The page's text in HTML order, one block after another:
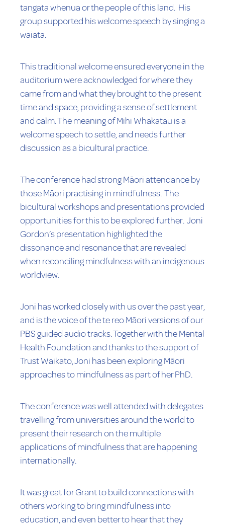
tangata whenua or the people of this land. His
group supported his welcome speech by singing a
waiata.
This traditional welcome ensured everyone in the
auditorium were acknowledged for where they
came from and what they brought to the present
time and space, providing a sense of settlement
and calm. The meaning of Mihi Whakatau is a
welcome speech to settle, and needs further
discussion as a bicultural practice.
The conference had strong Māori attendance by
those Māori practising in mindfulness. The
bicultural workshops and presentations provided
opportunities for this to be explored further. Joni
Gordon’s presentation highlighted the
dissonance and resonance that are revealed
when reconciling mindfulness with an indigenous
worldview.
Joni has worked closely with us over the past year,
and is the voice of the te reo Māori versions of our
PBS guided audio tracks. Together with the Mental
Health Foundation and thanks to the support of
Trust Waikato, Joni has been exploring Māori
approaches to mindfulness as part of her PhD.
The conference was well attended with delegates
travelling from universities around the world to
present their research on the multiple
applications of mindfulness that are happening
internationally.
It was great for Grant to build connections with
others working to bring mindfulness into
education, and even better to hear that they